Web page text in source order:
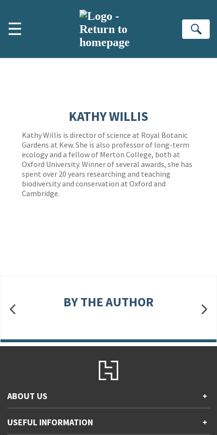
☰
KATHY WILLIS
Kathy Willis is director of science at Royal Botanic
Gardens at Kew. She is also professor of long-term
ecology and a fellow of Merton College, both at
Oxford University. Winner of several awards, she has
spent over 20 years researching and teaching
biodiversity and conservation at Oxford and
Cambridge.
BY THE AUTHOR
ABOUT US +
Accessibility
USEFUL INFORMATION +